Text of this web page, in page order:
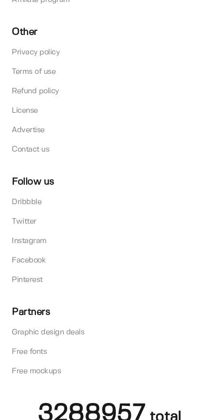
Other
Privacy policy
Terms of use
Refund policy
License
Advertise
Contact us
Follow us
Dribbble
Twitter
Instagram
Facebook
Pinterest
Partners
Graphic design deals
Free fonts
Free mockups
3288957 total